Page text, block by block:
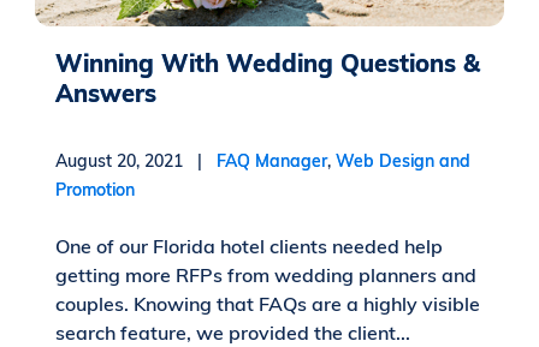
Winning With Wedding Questions &
Answers
August 20, 2021 | FAQ Manager,Web Design and
Promotion
One of our Florida hotel clients needed help
getting more RFPs from wedding planners and
couples. Knowing that FAQs are a highly visible
search feature, we provided the client...